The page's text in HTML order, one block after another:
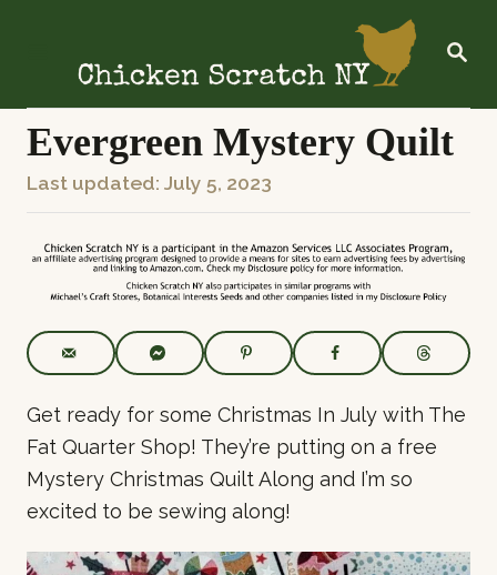
p
S
R
C
H
Evergreen Mystery Quilt
P
o
d
o
Last updated: July 5, 2023
Get ready for some Christmas In July with The
Fat Quarter Shop! They’re putting on a free
Mystery Christmas Quilt Along and I’m so
excited to be sewing along!